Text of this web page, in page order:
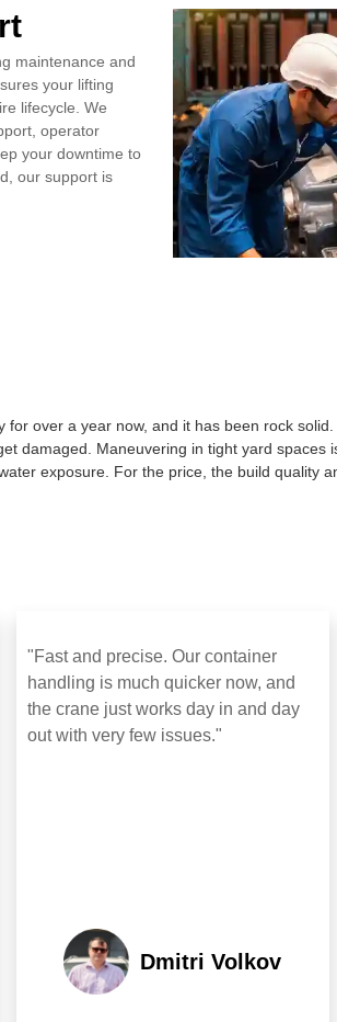
maintenance and
your lifting
lifecycle. We
operator
your downtime to
our support is
for over a year now, and it has been rock
damaged. Maneuvering in tight yard spaces
exposure. For the price, the build quality
"Fast and precise. Our container
handling is much quicker now, and
the crane just works day in and day
out with very few issues."
Dmitri Volkov